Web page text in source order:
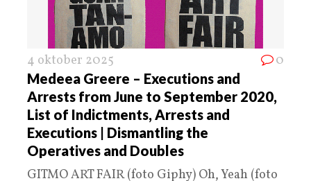
4 oktober 2025 0
Medeea Greere – Executions and
Arrests from June to September 2020,
List of Indictments, Arrests and
Executions | Dismantling the
Operatives and Doubles
GITMO ART FAIR (foto Giphy) Oh, Yeah (foto